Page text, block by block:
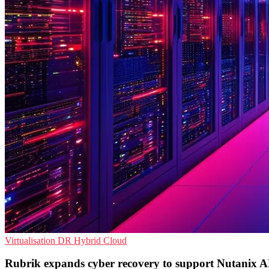
Virtualisation DR Hybrid Cloud
Rubrik expands cyber recovery to support Nutanix